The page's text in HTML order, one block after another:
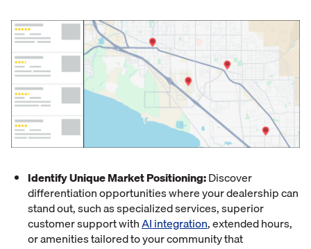
Identify Unique Market Positioning:Discover
differentiation opportunities where your dealership can
stand out, such as specialized services, superior
customer support withAI integration, extended hours,
or amenities tailored to your community that